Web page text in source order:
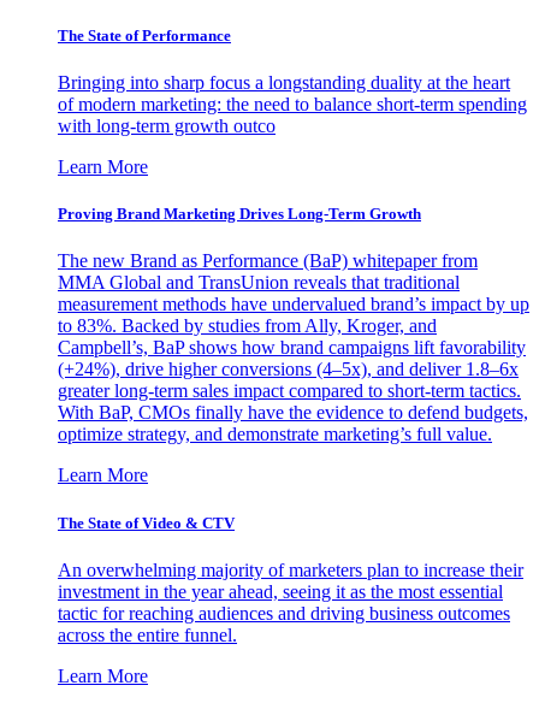
The State of Performance
Bringing into sharp focus a longstanding duality at the heart
of modern marketing: the need to balance short-term spending
with long-term growth outco
Learn More
Proving Brand Marketing Drives Long-Term Growth
The new Brand as Performance (BaP) whitepaper from
MMA Global and TransUnion reveals that traditional
measurement methods have undervalued brand’s impact by up
to 83%. Backed by studies from Ally, Kroger, and
Campbell’s, BaP shows how brand campaigns lift favorability
(+24%), drive higher conversions (4–5x), and deliver 1.8–6x
greater long-term sales impact compared to short-term tactics.
With BaP, CMOs finally have the evidence to defend budgets,
optimize strategy, and demonstrate marketing’s full value.
Learn More
The State of Video & CTV
An overwhelming majority of marketers plan to increase their
investment in the year ahead, seeing it as the most essential
tactic for reaching audiences and driving business outcomes
across the entire funnel.
Learn More